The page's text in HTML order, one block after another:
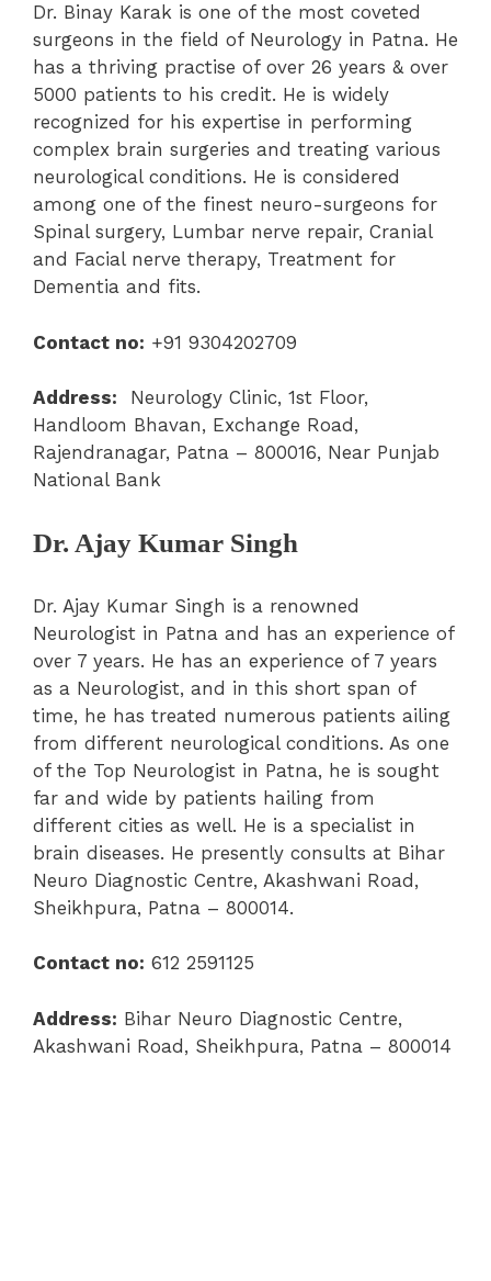
Dr. Binay Karak is one of the most coveted
surgeons in the field of Neurology in Patna. He
has a thriving practise of over 26 years & over
5000 patients to his credit. He is widely
recognized for his expertise in performing
complex brain surgeries and treating various
neurological conditions. He is considered
among one of the finest neuro-surgeons for
Spinal surgery, Lumbar nerve repair, Cranial
and Facial nerve therapy, Treatment for
Dementia and fits.
Contact no: +91 9304202709
Address: Neurology Clinic, 1st Floor,
Handloom Bhavan, Exchange Road,
Rajendranagar, Patna – 800016, Near Punjab
National Bank
Dr. Ajay Kumar Singh
Dr. Ajay Kumar Singh is a renowned
Neurologist in Patna and has an experience of
over 7 years. He has an experience of 7 years
as a Neurologist, and in this short span of
time, he has treated numerous patients ailing
from different neurological conditions. As one
of the Top Neurologist in Patna, he is sought
far and wide by patients hailing from
different cities as well. He is a specialist in
brain diseases. He presently consults at Bihar
Neuro Diagnostic Centre, Akashwani Road,
Sheikhpura, Patna – 800014.
Contact no: 612 2591125
Address: Bihar Neuro Diagnostic Centre,
Akashwani Road, Sheikhpura, Patna – 800014